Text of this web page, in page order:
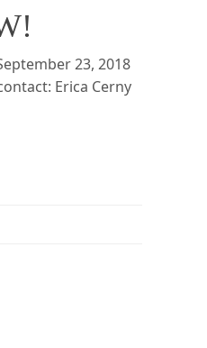
23, 2018
Erica Cerny